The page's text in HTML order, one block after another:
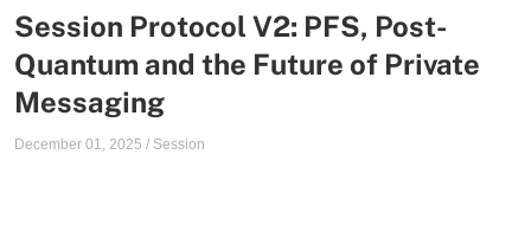
Session Protocol V2: PFS, Post-
Quantum and the Future of Private
Messaging
December 01, 2025 / Session